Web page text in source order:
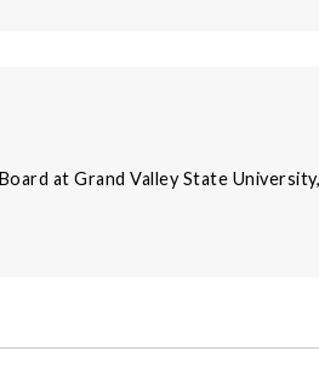
at Grand Valley State